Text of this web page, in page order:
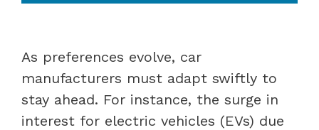
As preferences evolve, car
manufacturers must adapt swiftly to
stay ahead. For instance, the surge in
interest for electric vehicles (EVs) due